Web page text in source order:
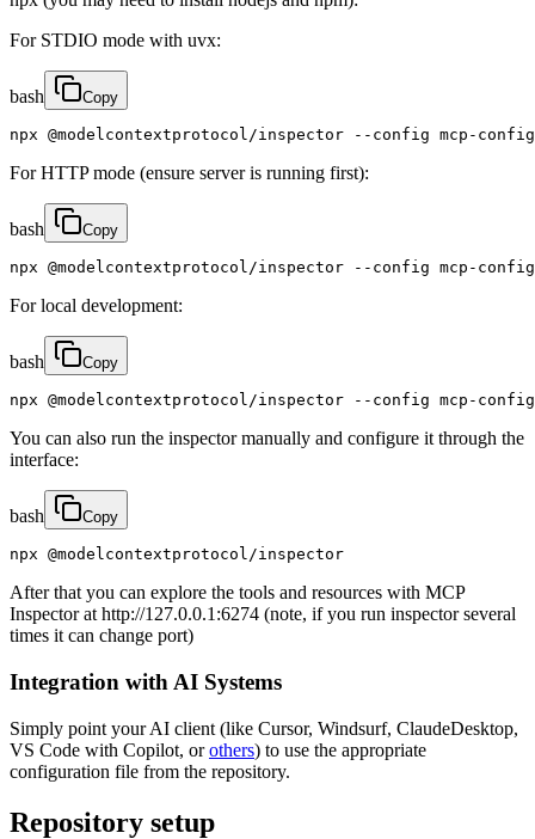
For STDIO mode with uvx:
bash Copy
npx @modelcontextprotocol/inspector --config mcp-
For HTTP mode (ensure server is running first):
bash Copy
npx @modelcontextprotocol/inspector --config mcp-
For local development:
bash Copy
npx @modelcontextprotocol/inspector --config mcp-
You can also run the inspector manually and configure it through the
interface:
bash Copy
npx @modelcontextprotocol/inspector
After that you can explore the tools and resources with MCP
Inspector at http://127.0.0.1:6274 (note, if you run inspector several
times it can change port)
Integration with AI Systems
Simply point your AI client (like Cursor, Windsurf, ClaudeDesktop,
VS Code with Copilot, orothers) to use the appropriate
configuration file from the repository.
Repository setup